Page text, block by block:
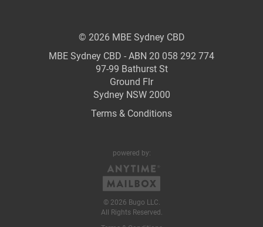
© 2026 MBE Sydney CBD
MBE Sydney CBD - ABN 20 058 292 774
97-99 Bathurst St
Ground Flr
Sydney NSW 2000
Terms & Conditions
powered by:
© 2026 Bugo LLC.
All Rights Reserved.